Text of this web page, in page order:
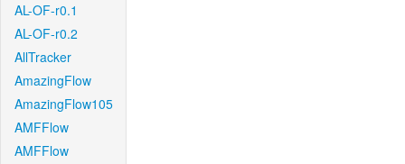
AL-OF-r0.1
AL-OF-r0.2
AllTracker
AmazingFlow
AmazingFlow105
AMFFlow
AMFFlow